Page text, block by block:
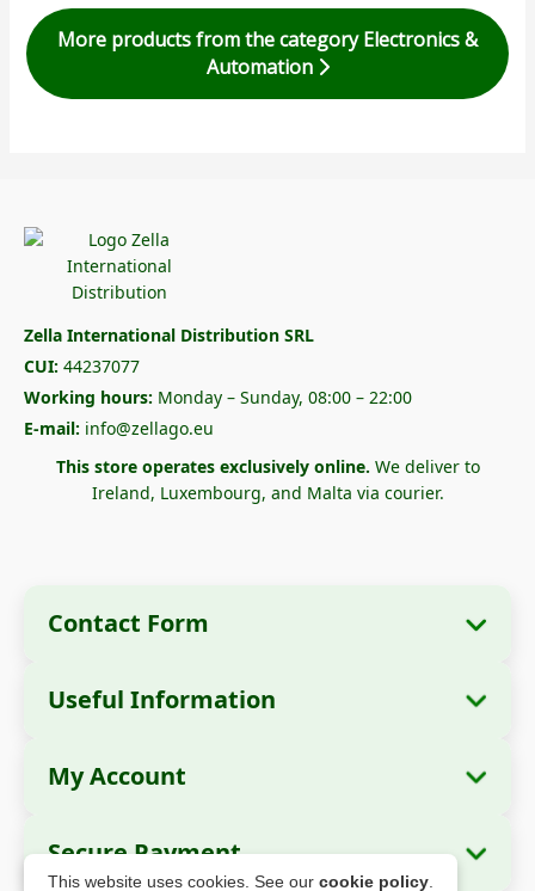
This website uses cookies. See our cookie policy
More products from the category Electronics &
Automation
Zella International Distribution SRL
CUI: 44237077
Working hours: Monday – Sunday, 08:00 – 22:00
E-mail: info@zellago.eu
This store operates exclusively online. We deliver to
Ireland, Luxembourg, and Malta via courier.
Contact Form
Company Name:
Distribution SRL
Useful Information
How to Order?
Shipping Information
My Account
Secure Payment